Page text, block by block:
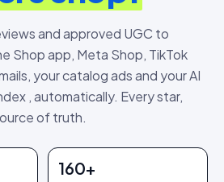
and approved UGC to
Shop app, Meta Shop, TikTok
your catalog ads and your AI
, automatically. Every star,
of truth.
160+